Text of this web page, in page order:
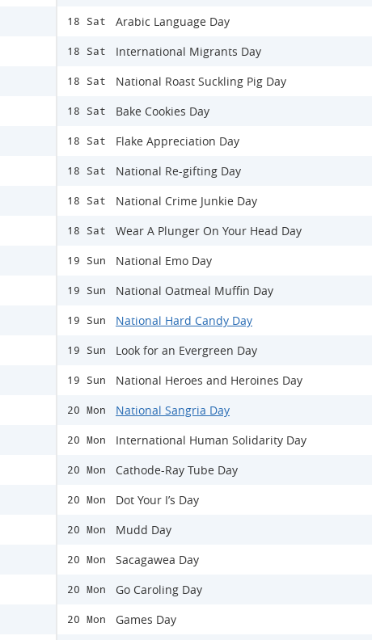
18 Sat Arabic Language Day
18 Sat International Migrants Day
18 Sat National Roast Suckling Pig Day
18 Sat Bake Cookies Day
18 Sat Flake Appreciation Day
18 Sat National Re-gifting Day
18 Sat National Crime Junkie Day
18 Sat Wear A Plunger On Your Head Day
19 Sun National Emo Day
19 Sun National Oatmeal Muffin Day
19 Sun National Hard Candy Day
19 Sun Look for an Evergreen Day
19 Sun National Heroes and Heroines Day
20 Mon National Sangria Day
20 Mon International Human Solidarity Day
20 Mon Cathode-Ray Tube Day
20 Mon Dot Your I’s Day
20 Mon Mudd Day
20 Mon Sacagawea Day
20 Mon Go Caroling Day
20 Mon Games Day